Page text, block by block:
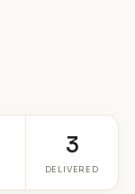
3
DELIVERED